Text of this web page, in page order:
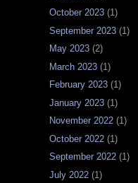
October 2023 (1)
September 2023 (1)
May 2023 (2)
March 2023 (1)
February 2023 (1)
January 2023 (1)
November 2022 (1)
October 2022 (1)
September 2022 (1)
July 2022 (1)